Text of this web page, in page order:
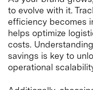
to evolve with it.
efficiency becomes
helps optimize
costs.
savings is key to
operational